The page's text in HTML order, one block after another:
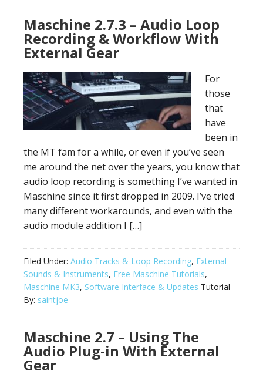
Maschine 2.7.3 – Audio Loop
Recording & Workflow With
External Gear
For
those
that
have
been in
the MT fam for a while, or even if you’ve seen
me around the net over the years, you know that
audio loop recording is something I’ve wanted in
Maschine since it first dropped in 2009. I’ve tried
many different workarounds, and even with the
audio module addition I […]
Filed Under: Audio Tracks & Loop Recording, External
Sounds & Instruments, Free Maschine Tutorials,
Maschine MK3, Software Interface & Updates Tutorial
By: saintjoe
Maschine 2.7 – Using The
Audio Plug-in With External
Gear